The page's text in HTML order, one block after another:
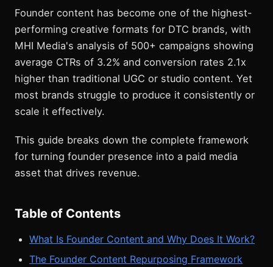
Founder content has become one of the highest-
performing creative formats for DTC brands, with
MHI Media's analysis of 500+ campaigns showing
average CTRs of 3.2% and conversion rates 2.1x
higher than traditional UGC or studio content. Yet
most brands struggle to produce it consistently or
scale it effectively.
This guide breaks down the complete framework
for turning founder presence into a paid media
asset that drives revenue.
Table of Contents
What Is Founder Content and Why Does It Work?
The Founder Content Repurposing Framework